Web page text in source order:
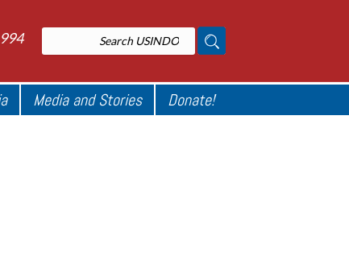
Media and Stories Donate!